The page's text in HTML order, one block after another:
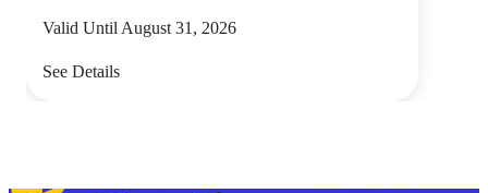
Valid Until August 31, 2026
See Details